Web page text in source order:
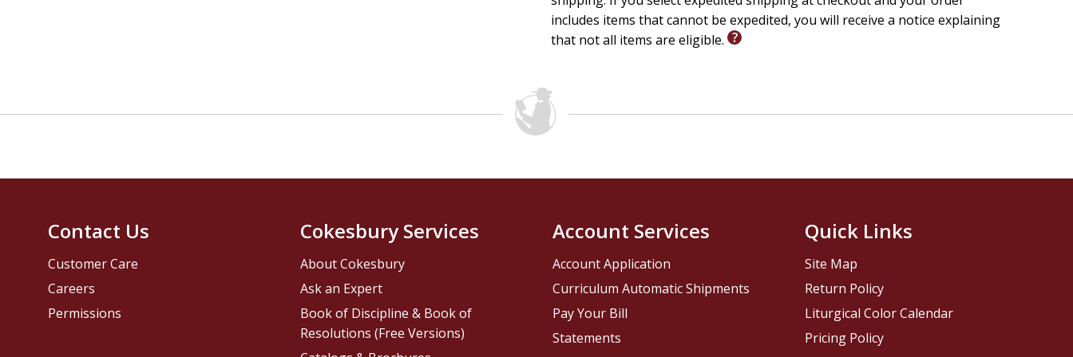
includes items that cannot be expedited, you will receive a notice explaining
that not all items are eligible.
Contact Us
Customer Care
Careers
Permissions
Cokesbury Services
About Cokesbury
Ask an Expert
Book of Discipline & Book of
Resolutions (Free Versions)
Account Services
Account Application
Curriculum Automatic Shipments
Pay Your Bill
Statements
Quick Links
Site Map
Return Policy
Liturgical Color Calendar
Pricing Policy